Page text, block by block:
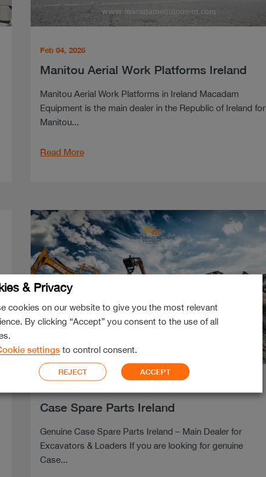
Feb 04, 2026
Manitou Aerial Work Platforms Ireland
Manitou Aerial Work Platforms in Ireland Macadam
Equipment is the main dealer in the Republic of Ireland for
Manitou...
Read More
Case Spare Parts Ireland
Genuine Case Spare Parts Ireland – Main Dealer for
Excavators & Loaders If you are looking for genuine
Case...
& Privacy
cookies on our website to give you the most relevant
By clicking “Accept” you consent to the use of all
settings to control consent.
REJECT ACCEPT